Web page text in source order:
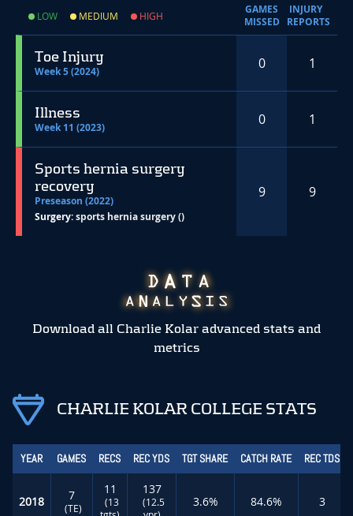
LOW MEDIUM HIGH
GAMES
MISSED
INJURY
REPORTS
Toe Injury
Week 5 (2024) 0 1
Illness
Week 11 (2023) 0 1
Sports hernia surgery
recovery
Preseason (2022)
Surgery:sports hernia surgery ()
9 9
Download all Charlie Kolar advanced stats and
metrics
CHARLIE KOLAR COLLEGE STATS
YEAR GAMES RECS REC YDS TGT SHARE CATCH RATE REC TDS
2018 7
(TE)
11
(13
137
(12.5
3.6% 84.6% 3